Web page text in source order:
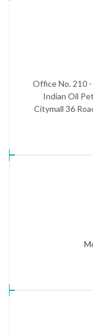
Office No. 210 -
Indian Oil
Citymall 36